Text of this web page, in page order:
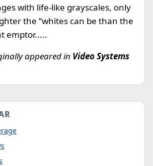
with life-like grayscales, only
the “whites can be than the
emptor.....
appeared in Video Systems